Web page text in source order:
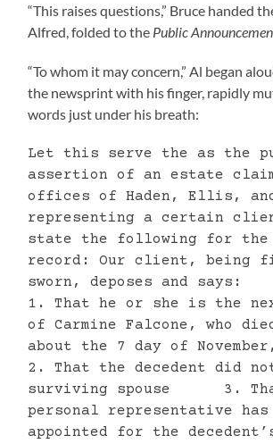
“This raises questions,” Bruce handed
Alfred, folded to the Public
“To whom it may concern,” Al began
the newsprint with his finger, rapidly
words just under his breath:
Let this serve the as the
assertion of an estate
offices of Haden, Ellis,
representing a certain
state the following for the
record: Our client, being
sworn, deposes and says:
1. That he or she is the
of Carmine Falcone, who
about the 7 day of
2. That the decedent did
surviving spouse 3.
personal representative has
appointed for the